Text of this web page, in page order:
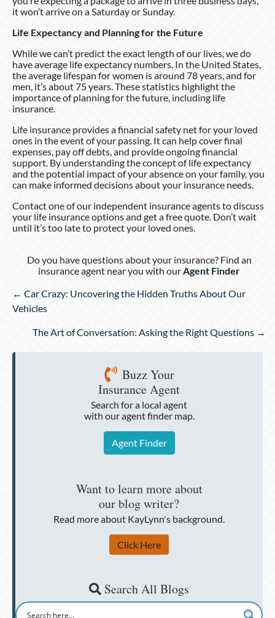
it won’t arrive on a Saturday or Sunday.
Life Expectancy and Planning for the Future
While we can’t predict the exact length of our lives, we do
have average life expectancy numbers. In the United States,
the average lifespan for women is around 78 years, and for
men, it’s about 75 years. These statistics highlight the
importance of planning for the future, including life
insurance.
Life insurance provides a financial safety net for your loved
ones in the event of your passing. It can help cover final
expenses, pay off debts, and provide ongoing financial
support. By understanding the concept of life expectancy
and the potential impact of your absence on your family, you
can make informed decisions about your insurance needs.
Contact one of our independent insurance agents to discuss
your life insurance options and get a free quote. Don’t wait
until it’s too late to protect your loved ones.
Do you have questions about your insurance? Find an
insurance agent near you with ourAgent Finder
Posts
navigation
← Car Crazy: Uncovering the Hidden Truths About Our
Vehicles
The Art of Conversation: Asking the Right Questions →
Buzz Your
Insurance Agent
Search for a local agent
with our agent finder map.
Agent Finder
Want to learn more about
our blog writer?
Read more about KayLynn's background.
Click Here
Search All Blogs